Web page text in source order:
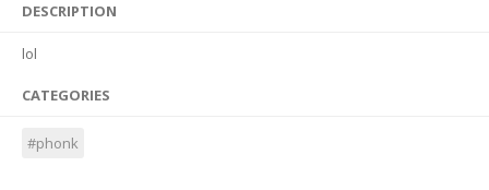
DESCRIPTION
lol
CATEGORIES
#phonk